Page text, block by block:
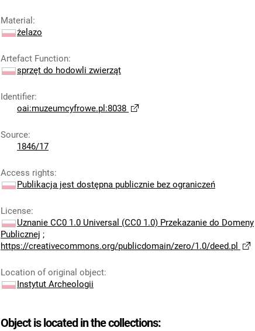
Material :
żelazo
Artefact Function:
sprzęt do hodowli zwierząt
Identifier:
oai:muzeumcyfrowe.pl:8038
Source:
1846/17
Access rights:
Publikacja jest dostępna publicznie bez ograniczeń
License:
Uznanie CC0 1.0 Universal (CC0 1.0) Przekazanie do Domeny
Publicznej ;
https://creativecommons.org/publicdomain/zero/1.0/deed.pl
Location of original object:
Instytut Archeologii
Object is located in the collections: